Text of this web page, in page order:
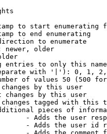
to start enumerating
to end enumerating
to enumerate
newer, older
entries to only this
with '|'): 0, 1,
of values 50 (500
by this user
changes by this user
tagged with this
pieces of
- Adds the user
- Adds the user id